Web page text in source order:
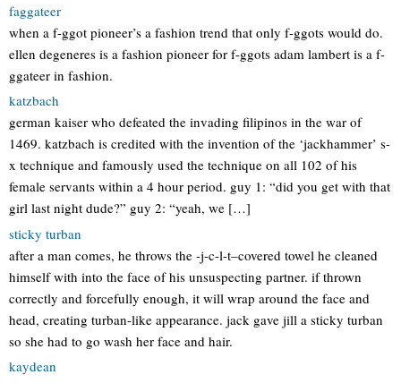
faggateer
when a f-ggot pioneer’s a fashion trend that only f-ggots would do.
ellen degeneres is a fashion pioneer for f-ggots adam lambert is a f-
ggateer in fashion.
katzbach
german kaiser who defeated the invading filipinos in the war of
1469. katzbach is credited with the invention of the ‘jackhammer’ s-
x technique and famously used the technique on all 102 of his
female servants within a 4 hour period. guy 1: “did you get with that
girl last night dude?” guy 2: “yeah, we […]
sticky turban
after a man comes, he throws the -j-c-l-t–covered towel he cleaned
himself with into the face of his unsuspecting partner. if thrown
correctly and forcefully enough, it will wrap around the face and
head, creating turban-like appearance. jack gave jill a sticky turban
so she had to go wash her face and hair.
kaydean